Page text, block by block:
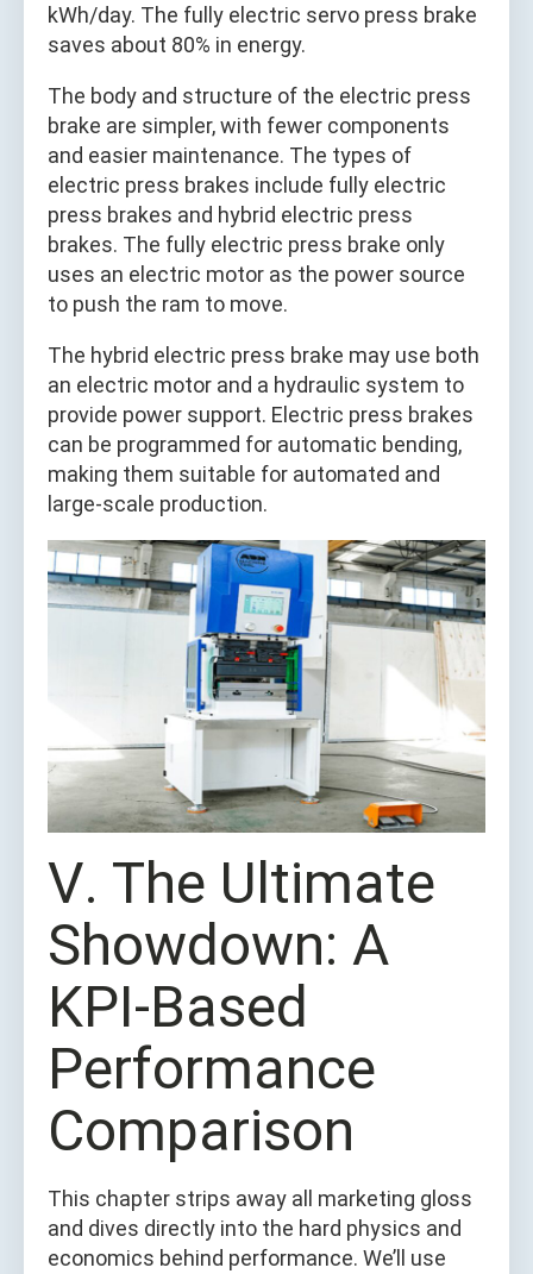
kWh/day. The fully electric servo press brake
saves about 80% in energy.
The body and structure of the electric press
brake are simpler, with fewer components
and easier maintenance. The types of
electric press brakes include fully electric
press brakes and hybrid electric press
brakes. The fully electric press brake only
uses an electric motor as the power source
to push the ram to move.
The hybrid electric press brake may use both
an electric motor and a hydraulic system to
provide power support. Electric press brakes
can be programmed for automatic bending,
making them suitable for automated and
large-scale production.
Ⅴ. The Ultimate
Showdown: A
KPI-Based
Performance
Comparison
This chapter strips away all marketing gloss
and dives directly into the hard physics and
economics behind performance. We’ll use